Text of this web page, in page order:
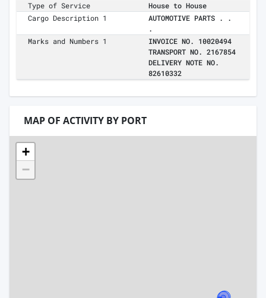
Type of Service
House to House
Cargo Description 1
AUTOMOTIVE PARTS . .
.
Marks and Numbers 1
INVOICE NO. 10020494
TRANSPORT NO. 2167854
DELIVERY NOTE NO.
82610332
MAP OF ACTIVITY BY PORT
+
−